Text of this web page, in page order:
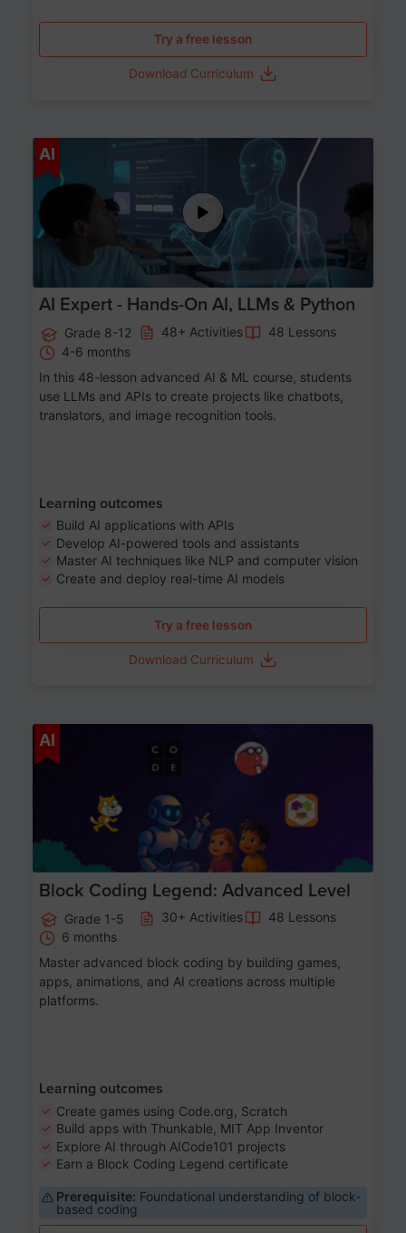
Try a free lesson
Download Curriculum
AI Age 12-17
AI Expert - Hands-On AI, LLMs & Python
Grade 8-12 48+ Activities
48 Lessons
4-6 months
In this 48-lesson advanced AI & ML course, students
use LLMs and APIs to create projects like chatbots,
translators, and image recognition tools.
Learning outcomes
Build AI applications with APIs
Develop AI-powered tools and assistants
Master AI techniques like NLP and computer vision
Create and deploy real-time AI models
Try a free lesson
Download Curriculum
AI
Block Coding Legend: Advanced Level
Grade 1-5 30+ Activities
48 Lessons
6 months
Master advanced block coding by building games,
apps, animations, and AI creations across multiple
platforms.
Learning outcomes
Create games using Code.org, Scratch
Build apps with Thunkable, MIT App Inventor
Explore AI through AICode101 projects
Earn a Block Coding Legend certificate
Prerequisite: Foundational understanding of block-
based coding